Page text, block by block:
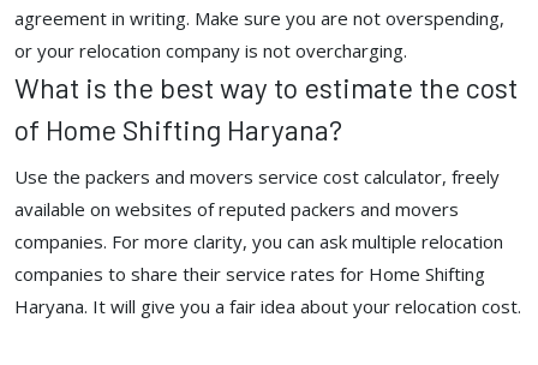
agreement in writing. Make sure you are not overspending,
or your relocation company is not overcharging.
What is the best way to estimate the cost
of Home Shifting Haryana?
Use the packers and movers service cost calculator, freely
available on websites of reputed packers and movers
companies. For more clarity, you can ask multiple relocation
companies to share their service rates for Home Shifting
Haryana. It will give you a fair idea about your relocation cost.